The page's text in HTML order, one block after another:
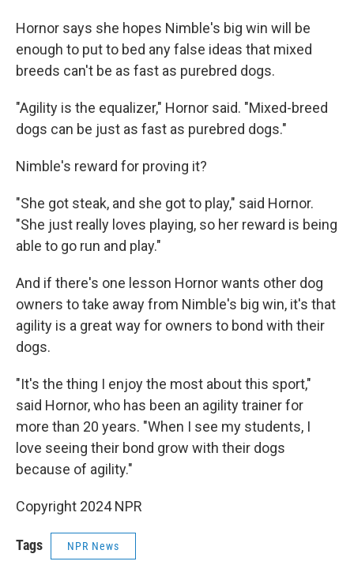
Hornor says she hopes Nimble's big win will be
enough to put to bed any false ideas that mixed
breeds can't be as fast as purebred dogs.
"Agility is the equalizer," Hornor said. "Mixed-breed
dogs can be just as fast as purebred dogs."
Nimble's reward for proving it?
"She got steak, and she got to play," said Hornor.
"She just really loves playing, so her reward is being
able to go run and play."
And if there's one lesson Hornor wants other dog
owners to take away from Nimble's big win, it's that
agility is a great way for owners to bond with their
dogs.
"It's the thing I enjoy the most about this sport,"
said Hornor, who has been an agility trainer for
more than 20 years. "When I see my students, I
love seeing their bond grow with their dogs
because of agility."
Copyright 2024 NPR
Tags NPR News